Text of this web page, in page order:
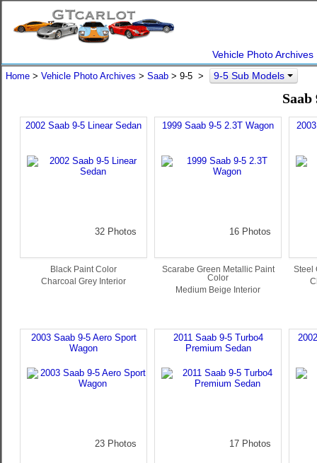
Vehicle Photo Archives
Home > Vehicle Photo Archives > Saab > 9-5 > 9-5 Sub Models
2002 Saab 9-5 Linear Sedan
32 Photos
Black Paint Color
Charcoal Grey Interior
1999 Saab 9-5 2.3T Wagon
16 Photos
Scarabe Green Metallic Paint
Color
Medium Beige Interior
Steel
2003 Saab 9-5 Aero Sport
Wagon
23 Photos
2011 Saab 9-5 Turbo4
Premium Sedan
17 Photos